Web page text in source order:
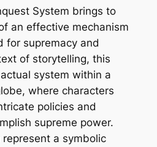
System brings to
an effective mechanism
for supremacy and
of storytelling, this
system within a
where characters
policies and
supreme power.
a symbolic